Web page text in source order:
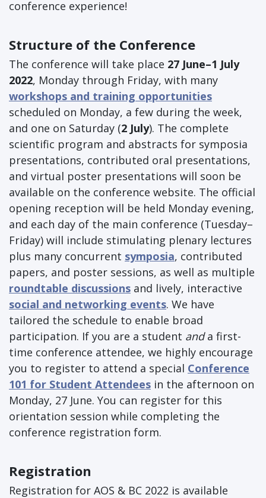
conference experience!
Structure of the Conference
The conference will take place 27 June–1 July
2022, Monday through Friday, with many
workshops and training opportunities
scheduled on Monday, a few during the week,
and one on Saturday (2 July). The complete
scientific program and abstracts for symposia
presentations, contributed oral presentations,
and virtual poster presentations will soon be
available on the conference website. The official
opening reception will be held Monday evening,
and each day of the main conference (Tuesday–
Friday) will include stimulating plenary lectures
plus many concurrent symposia, contributed
papers, and poster sessions, as well as multiple
roundtable discussions and lively, interactive
social and networking events. We have
tailored the schedule to enable broad
participation. If you are a student anda first-
time conference attendee, we highly encourage
you to register to attend a special Conference
101 for Student Attendees in the afternoon on
Monday, 27 June. You can register for this
orientation session while completing the
conference registration form.
Registration
Registration for AOS & BC 2022 is available